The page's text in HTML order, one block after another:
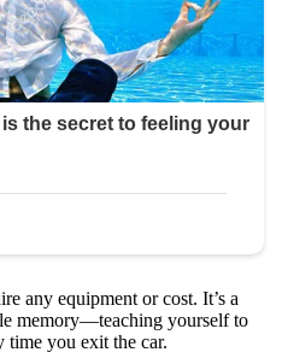
any equipment or cost. It’s a
memory—teaching yourself to
time you exit the car.